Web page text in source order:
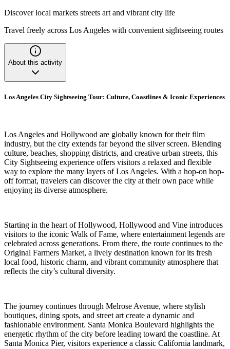
Discover local markets streets art and vibrant city life
Travel freely across Los Angeles with convenient sightseeing routes
About this activity
Los Angeles City Sightseeing Tour: Culture, Coastlines & Iconic Experiences
Los Angeles and Hollywood are globally known for their film
industry, but the city extends far beyond the silver screen. Blending
culture, beaches, shopping districts, and creative urban streets, this
City Sightseeing experience offers visitors a relaxed and flexible
way to explore the many layers of Los Angeles. With a hop-on hop-
off format, travelers can discover the city at their own pace while
enjoying its diverse atmosphere.
Starting in the heart of Hollywood, Hollywood and Vine introduces
visitors to the iconic Walk of Fame, where entertainment legends are
celebrated across generations. From there, the route continues to the
Original Farmers Market, a lively destination known for its fresh
local food, historic charm, and vibrant community atmosphere that
reflects the city’s cultural diversity.
The journey continues through Melrose Avenue, where stylish
boutiques, dining spots, and street art create a dynamic and
fashionable environment. Santa Monica Boulevard highlights the
energetic rhythm of the city before leading toward the coastline. At
Santa Monica Pier, visitors experience a classic California landmark,